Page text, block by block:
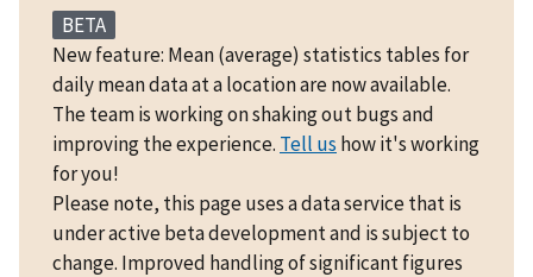
BETA
New feature: Mean (average) statistics tables for
daily mean data at a location are now available.
The team is working on shaking out bugs and
improving the experience. Tell us how it's working
for you!
Please note, this page uses a data service that is
under active beta development and is subject to
change. Improved handling of significant figures